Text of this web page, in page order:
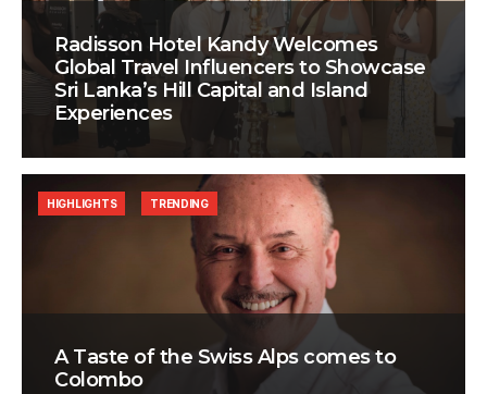
Radisson Hotel Kandy Welcomes
Global Travel Influencers to Showcase
Sri Lanka’s Hill Capital and Island
Experiences
A Taste of the Swiss Alps comes to
Colombo
HIGHLIGHTS TRENDING